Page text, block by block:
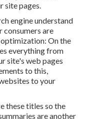
site pages.
engine understand
consumers are
On the
everything from
site's web pages
to this,
to your
these titles so the
are another